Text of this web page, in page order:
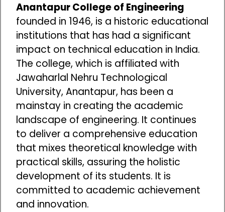
Anantapur College of Engineering
founded in 1946, is a historic educational
institutions that has had a significant
impact on technical education in India.
The college, which is affiliated with
Jawaharlal Nehru Technological
University, Anantapur, has been a
mainstay in creating the academic
landscape of engineering. It continues
to deliver a comprehensive education
that mixes theoretical knowledge with
practical skills, assuring the holistic
development of its students. It is
committed to academic achievement
and innovation.